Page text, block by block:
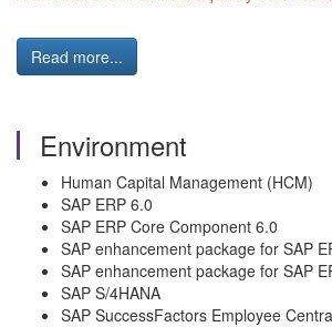
Read more...
Environment
Human Capital Management (HCM)
SAP ERP 6.0
SAP ERP Core Component 6.0
SAP enhancement package for SAP
SAP enhancement package for SAP
SAP S/4HANA
SAP SuccessFactors Employee